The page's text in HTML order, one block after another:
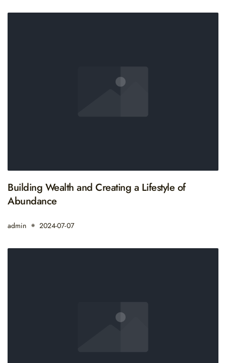
Building Wealth and Creating a Lifestyle of
Abundance
admin 2024-07-07